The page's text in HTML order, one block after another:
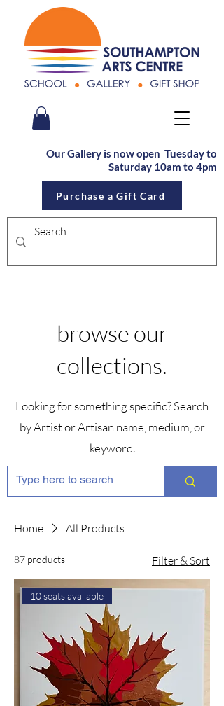
Our Gallery is now open Tuesday to
Saturday 10am to 4pm
Purchase a Gift Card
browse our
collections.
Looking for something specific? Search
by Artist or Artisan name, medium, or
keyword.
Home All Products
87 products Filter & Sort
10 seats available